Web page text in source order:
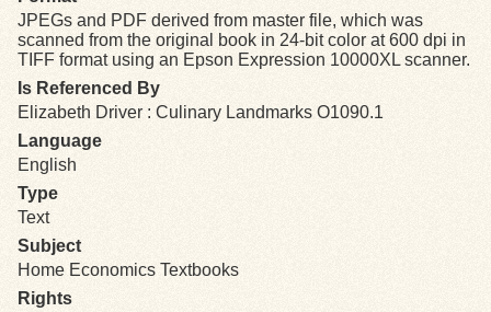
JPEGs and PDF derived from master file, which was
scanned from the original book in 24-bit color at 600 dpi in
TIFF format using an Epson Expression 10000XL scanner.
Is Referenced By
Elizabeth Driver : Culinary Landmarks O1090.1
Language
English
Type
Text
Subject
Home Economics Textbooks
Rights